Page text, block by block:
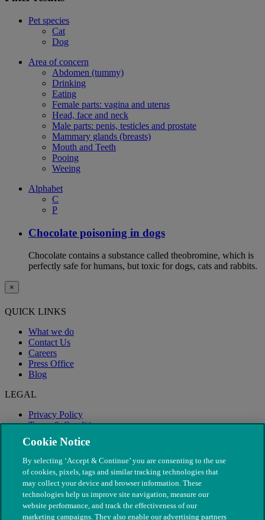
Pet species
Cat
Dog
Area of concern
Abdomen (tummy)
Drinking
Eating
Female parts: vagina and uterus
Head, face and neck
Male parts: penis, testicles and prostate
Mammary glands (breasts)
Mouth and Teeth
Pooing
Weeing
Alphabet
C
P
Chocolate poisoning in dogs
Chocolate contains a substance called theobromine, which is
perfectly safe for humans, but toxic for dogs, cats and rabbits.
×
QUICK LINKS
What we do
Contact Us
Careers
Press Office
Blog
LEGAL
Privacy Policy
Terms & Conditions
Modern Slavery
Cookie Notice
By selecting ‘Accept & Continue’ you are consenting to the use
of cookies, pixels, tags and similar tracking technologies that
may collect your device and browser information. These
technologies help us improve site navigation, measure our
website performance, and track the effectiveness of our
marketing campaigns. They also enable our advertising partners